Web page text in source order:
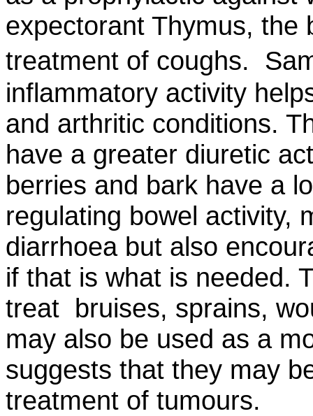
expectorant Thymus, the
treatment of coughs.
inflammatory activity
and arthritic conditions.
have a greater diuretic
berries and bark have a
regulating bowel activity,
diarrhoea but also
if that is what is needed.
treat bruises, sprains,
may also be used as a
suggests that they may
treatment of tumours.